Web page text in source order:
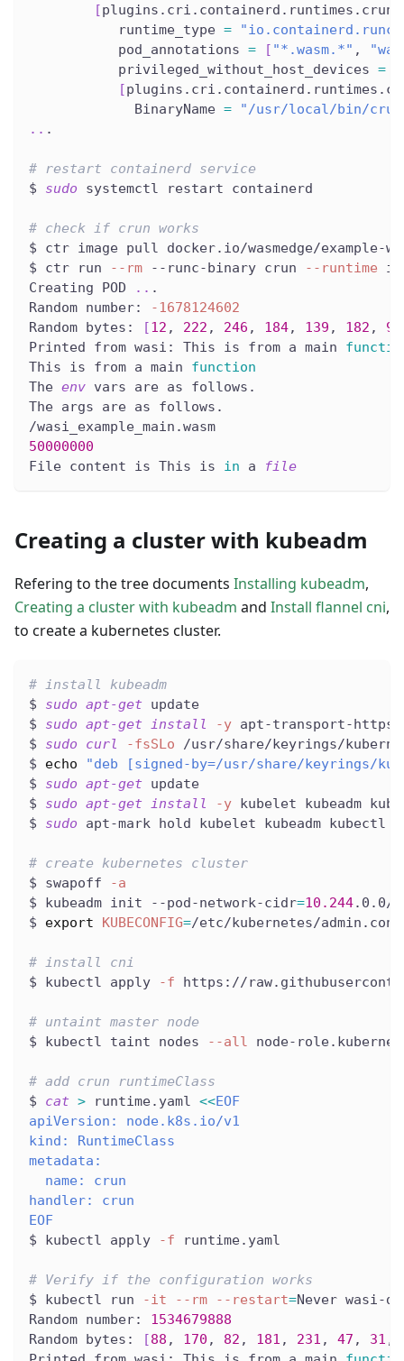
[plugins.cri.containerd.runtimes.crun
           runtime_type
=
           pod_annotations
= [ "*.wasm.*" ,
           privileged_without_host_devices
=
[
             BinaryName
=
"/usr/local/bin/
.. .
# restart containerd service
$ sudo systemctl restart containerd
# check if crun works
$ ctr image pull docker.io/wasmedge/example-
$ ctr run
--rm --runc-binary crun --runtime
Creating POD
.. .
Random number:
-1678124602
Random bytes:
[12 , 222 , 246 , 184, 139 , 182 , 97
Printed from wasi: This is from a main
This is from a main function
The env vars are as follows.
The args are as follows.
/wasi_example_main.wasm
50000000
File content is This is in a file
Creating a cluster with kubeadm
Refering to the tree documents Installing kubeadm,
Creating a cluster with kubeadm and Install flannel cni,
to create a kubernetes cluster.
# install kubeadm
$ sudo apt-get update
$ sudo apt-get install -y apt-transport-
$ sudo curl -fsSLo /usr/share/keyrings/
$ echo
"deb [signed-by=/usr/share/keyrings/
$ sudo apt-get update
$ sudo apt-get install -y kubelet kubeadm
$ sudo apt-mark hold kubelet kubeadm kubectl
# create kubernetes cluster
$ swapoff
-a
$ kubeadm init --pod-network-cidr=10.244.0.0/
$ export KUBECONFIG=/etc/kubernetes/admin.conf
# install cni
$ kubectl apply
-f https://
# untaint master node
$ kubectl taint nodes
--all node-
# add crun runtimeClass
$ cat > runtime.yaml <<EOF
apiVersion: node.k8s.io/v1
kind: RuntimeClass
metadata:
  name: crun
handler: crun
EOF
$ kubectl apply
-f runtime.yaml
# Verify if the configuration works
$ kubectl run
-it --rm --restart=Never wasi-
Random number: 1534679888
Random bytes:
[88 , 170 , 82 , 181 , 231 , 47 , 31 ,